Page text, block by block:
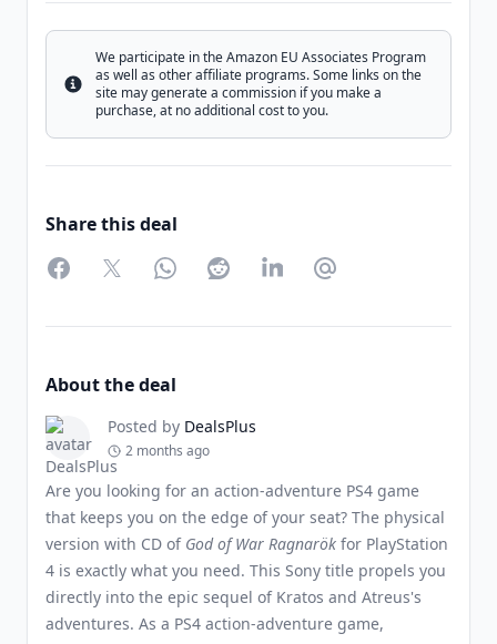
Info
We participate in the Amazon EU Associates Program
as well as other affiliate programs. Some links on the
site may generate a commission if you make a
purchase, at no additional cost to you.
Share this deal
FacebookTwitterWhatsAppRedditLinkedInPartager par Email
About the deal
Posted by DealsPlus
2 months ago
Are you looking for an action-adventure PS4 game
that keeps you on the edge of your seat? The physical
version with CD of God of War Ragnarök for PlayStation
4 is exactly what you need. This Sony title propels you
directly into the epic sequel of Kratos and Atreus's
adventures. As a PS4 action-adventure game,